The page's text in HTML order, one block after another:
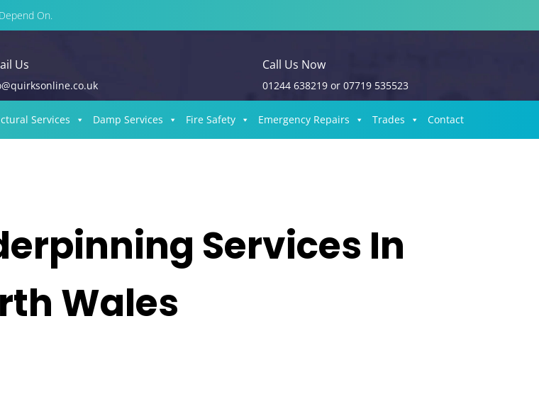
On.
Us Call Us Now
01244 638219 or07719 535523
Services Damp Services Fire Safety Emergency Repairs Trades Contact
Services In
Wales